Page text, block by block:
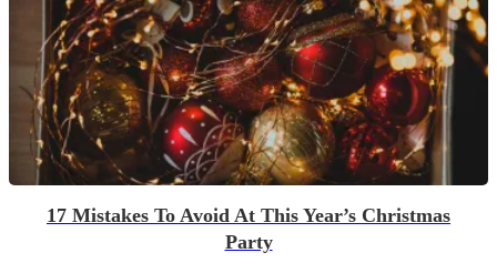
17 Mistakes To Avoid At This Year’s Christmas
Party